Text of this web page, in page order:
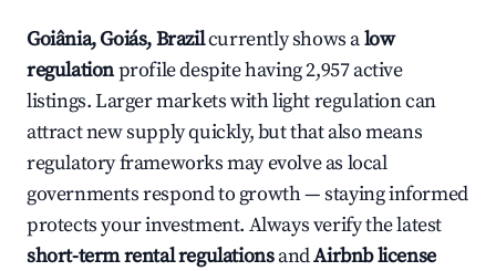
Goiânia, Goiás, Brazilcurrently shows alow
regulationprofile despite having 2,957 active
listings. Larger markets with light regulation can
attract new supply quickly, but that also means
regulatory frameworks may evolve as local
governments respond to growth — staying informed
protects your investment. Always verify the latest
short-term rental regulationsandAirbnb license